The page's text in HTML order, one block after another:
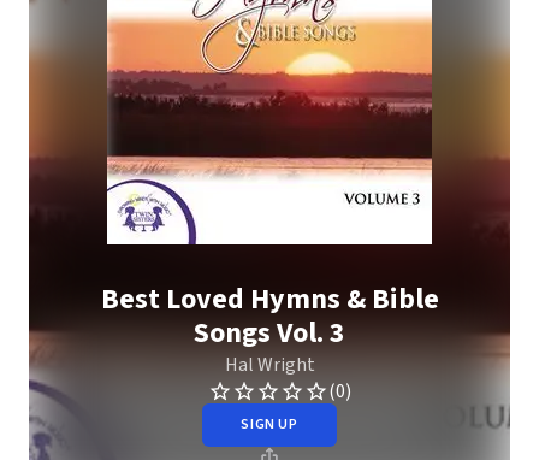
Best Loved Hymns & Bible
Songs Vol. 3
Hal Wright
(0)
SIGN UP